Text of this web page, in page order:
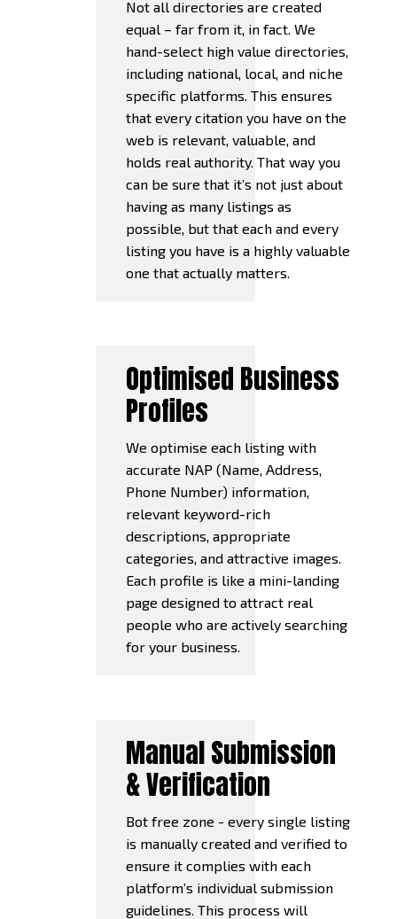
Not all directories are created
equal – far from it, in fact. We
hand-select high value directories,
including national, local, and niche
specific platforms. This ensures
that every citation you have on the
web is relevant, valuable, and
holds real authority. That way you
can be sure that it’s not just about
having as many listings as
possible, but that each and every
listing you have is a highly valuable
one that actually matters.
Optimised Business
Profiles
We optimise each listing with
accurate NAP (Name, Address,
Phone Number) information,
relevant keyword-rich
descriptions, appropriate
categories, and attractive images.
Each profile is like a mini-landing
page designed to attract real
people who are actively searching
for your business.
Manual Submission
& Verification
Bot free zone - every single listing
is manually created and verified to
ensure it complies with each
platform’s individual submission
guidelines. This process will